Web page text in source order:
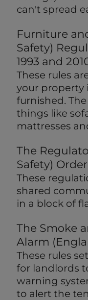
can't spread
Furniture
Safety)
1993 and
These rules
your property
furnished.
things like
mattresses
The
Safety)
These
shared
in a block of
The Smoke
Alarm
These rules
for landlords
warning
to alert the